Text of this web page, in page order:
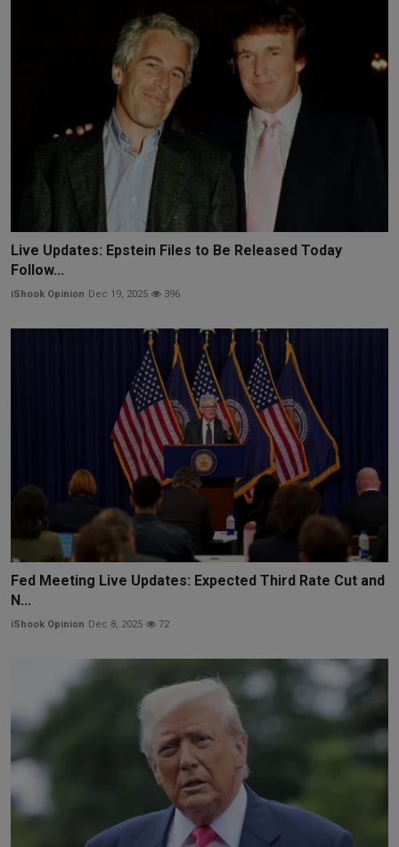
Live Updates: Epstein Files to Be Released Today
Follow...
iShook Opinion Dec 19, 2025 396
Fed Meeting Live Updates: Expected Third Rate Cut and
N...
iShook Opinion Dec 8, 2025 72